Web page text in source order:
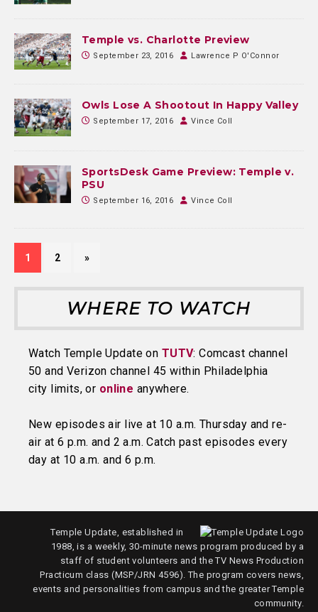
Temple vs. Charlotte Preview
September 23, 2016 Lawrence P O'Connor
Owls Lose A Shootout In Happy Valley
September 17, 2016 Vince Coll
SportsDesk Game Preview: Temple v.
PSU
September 16, 2016 Vince Coll
1 2 »
WHERE TO WATCH
Watch Temple Update on TUTV: Comcast channel
50 and Verizon channel 45 within Philadelphia
city limits, or online anywhere.
New episodes air live at 10 a.m. Thursday and re-
air at 6 p.m. and 2 a.m. Catch past episodes every
day at 10 a.m. and 6 p.m.
Temple Update, established in
1988, is a weekly, 30-minute news program produced by a
staff of student volunteers and the TV News Production
Practicum class (MSP/JRN 4596). The program covers news,
events and personalities from campus and the greater Temple
community.